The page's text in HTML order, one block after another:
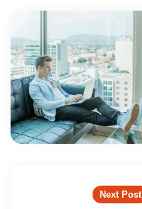
navigation
Next Post